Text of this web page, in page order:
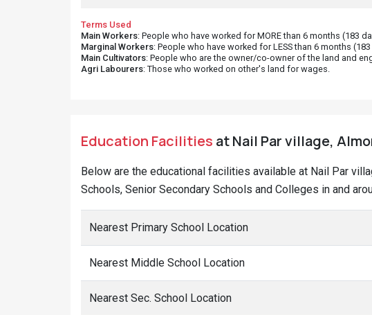
Terms Used
Main Workers: People who have worked for MORE than 6 months (183
Marginal Workers: People who have worked for LESS than 6 months
Main Cultivators: People who are the owner/co-owner of the land and
Agri Labourers: Those who worked on other's land for wages.
Education Facilities at Nail Par village,
Below are the educational facilities available at Nail Par
Schools, Senior Secondary Schools and Colleges in and
Nearest Primary School Location
Nearest Middle School Location
Nearest Sec. School Location